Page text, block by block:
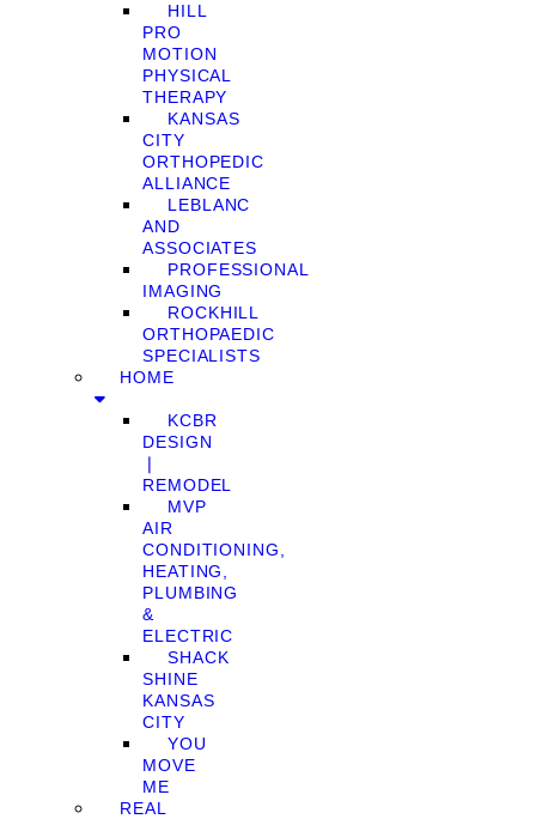
HILL
PRO
MOTION
PHYSICAL
THERAPY
KANSAS
CITY
ORTHOPEDIC
ALLIANCE
LEBLANC
AND
ASSOCIATES
PROFESSIONAL
IMAGING
ROCKHILL
ORTHOPAEDIC
SPECIALISTS
HOME
KCBR
DESIGN
❘
REMODEL
MVP
AIR
CONDITIONING,
HEATING,
PLUMBING
&
ELECTRIC
SHACK
SHINE
KANSAS
CITY
YOU
MOVE
ME
REAL